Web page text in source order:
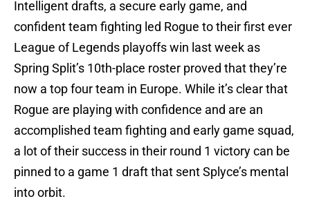
Intelligent drafts, a secure early game, and
confident team fighting led Rogue to their first ever
League of Legends playoffs win last week as
Spring Split’s 10th-place roster proved that they’re
now a top four team in Europe. While it’s clear that
Rogue are playing with confidence and are an
accomplished team fighting and early game squad,
a lot of their success in their round 1 victory can be
pinned to a game 1 draft that sent Splyce’s mental
into orbit.